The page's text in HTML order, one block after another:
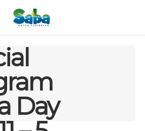
Day